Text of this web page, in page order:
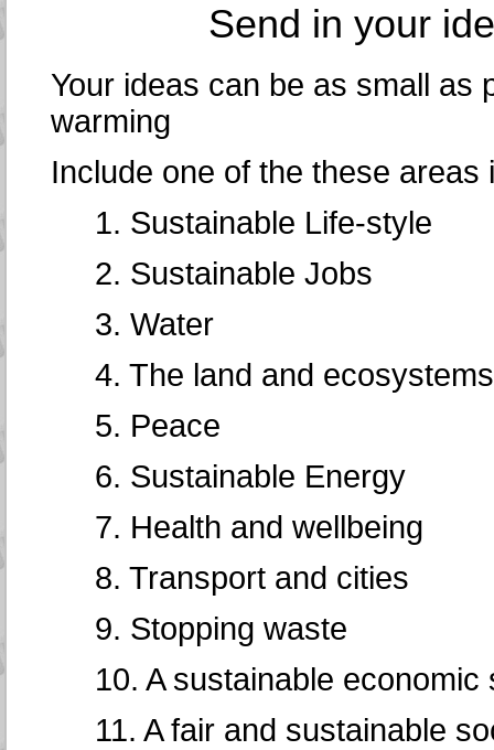
Send in your
Your ideas can be as small as
warming
Include one of the these areas
1. Sustainable Life-style
2. Sustainable Jobs
3. Water
4. The land and ecosystems
5. Peace
6. Sustainable Energy
7. Health and wellbeing
8. Transport and cities
9. Stopping waste
10. A sustainable economic
11. A fair and sustainable